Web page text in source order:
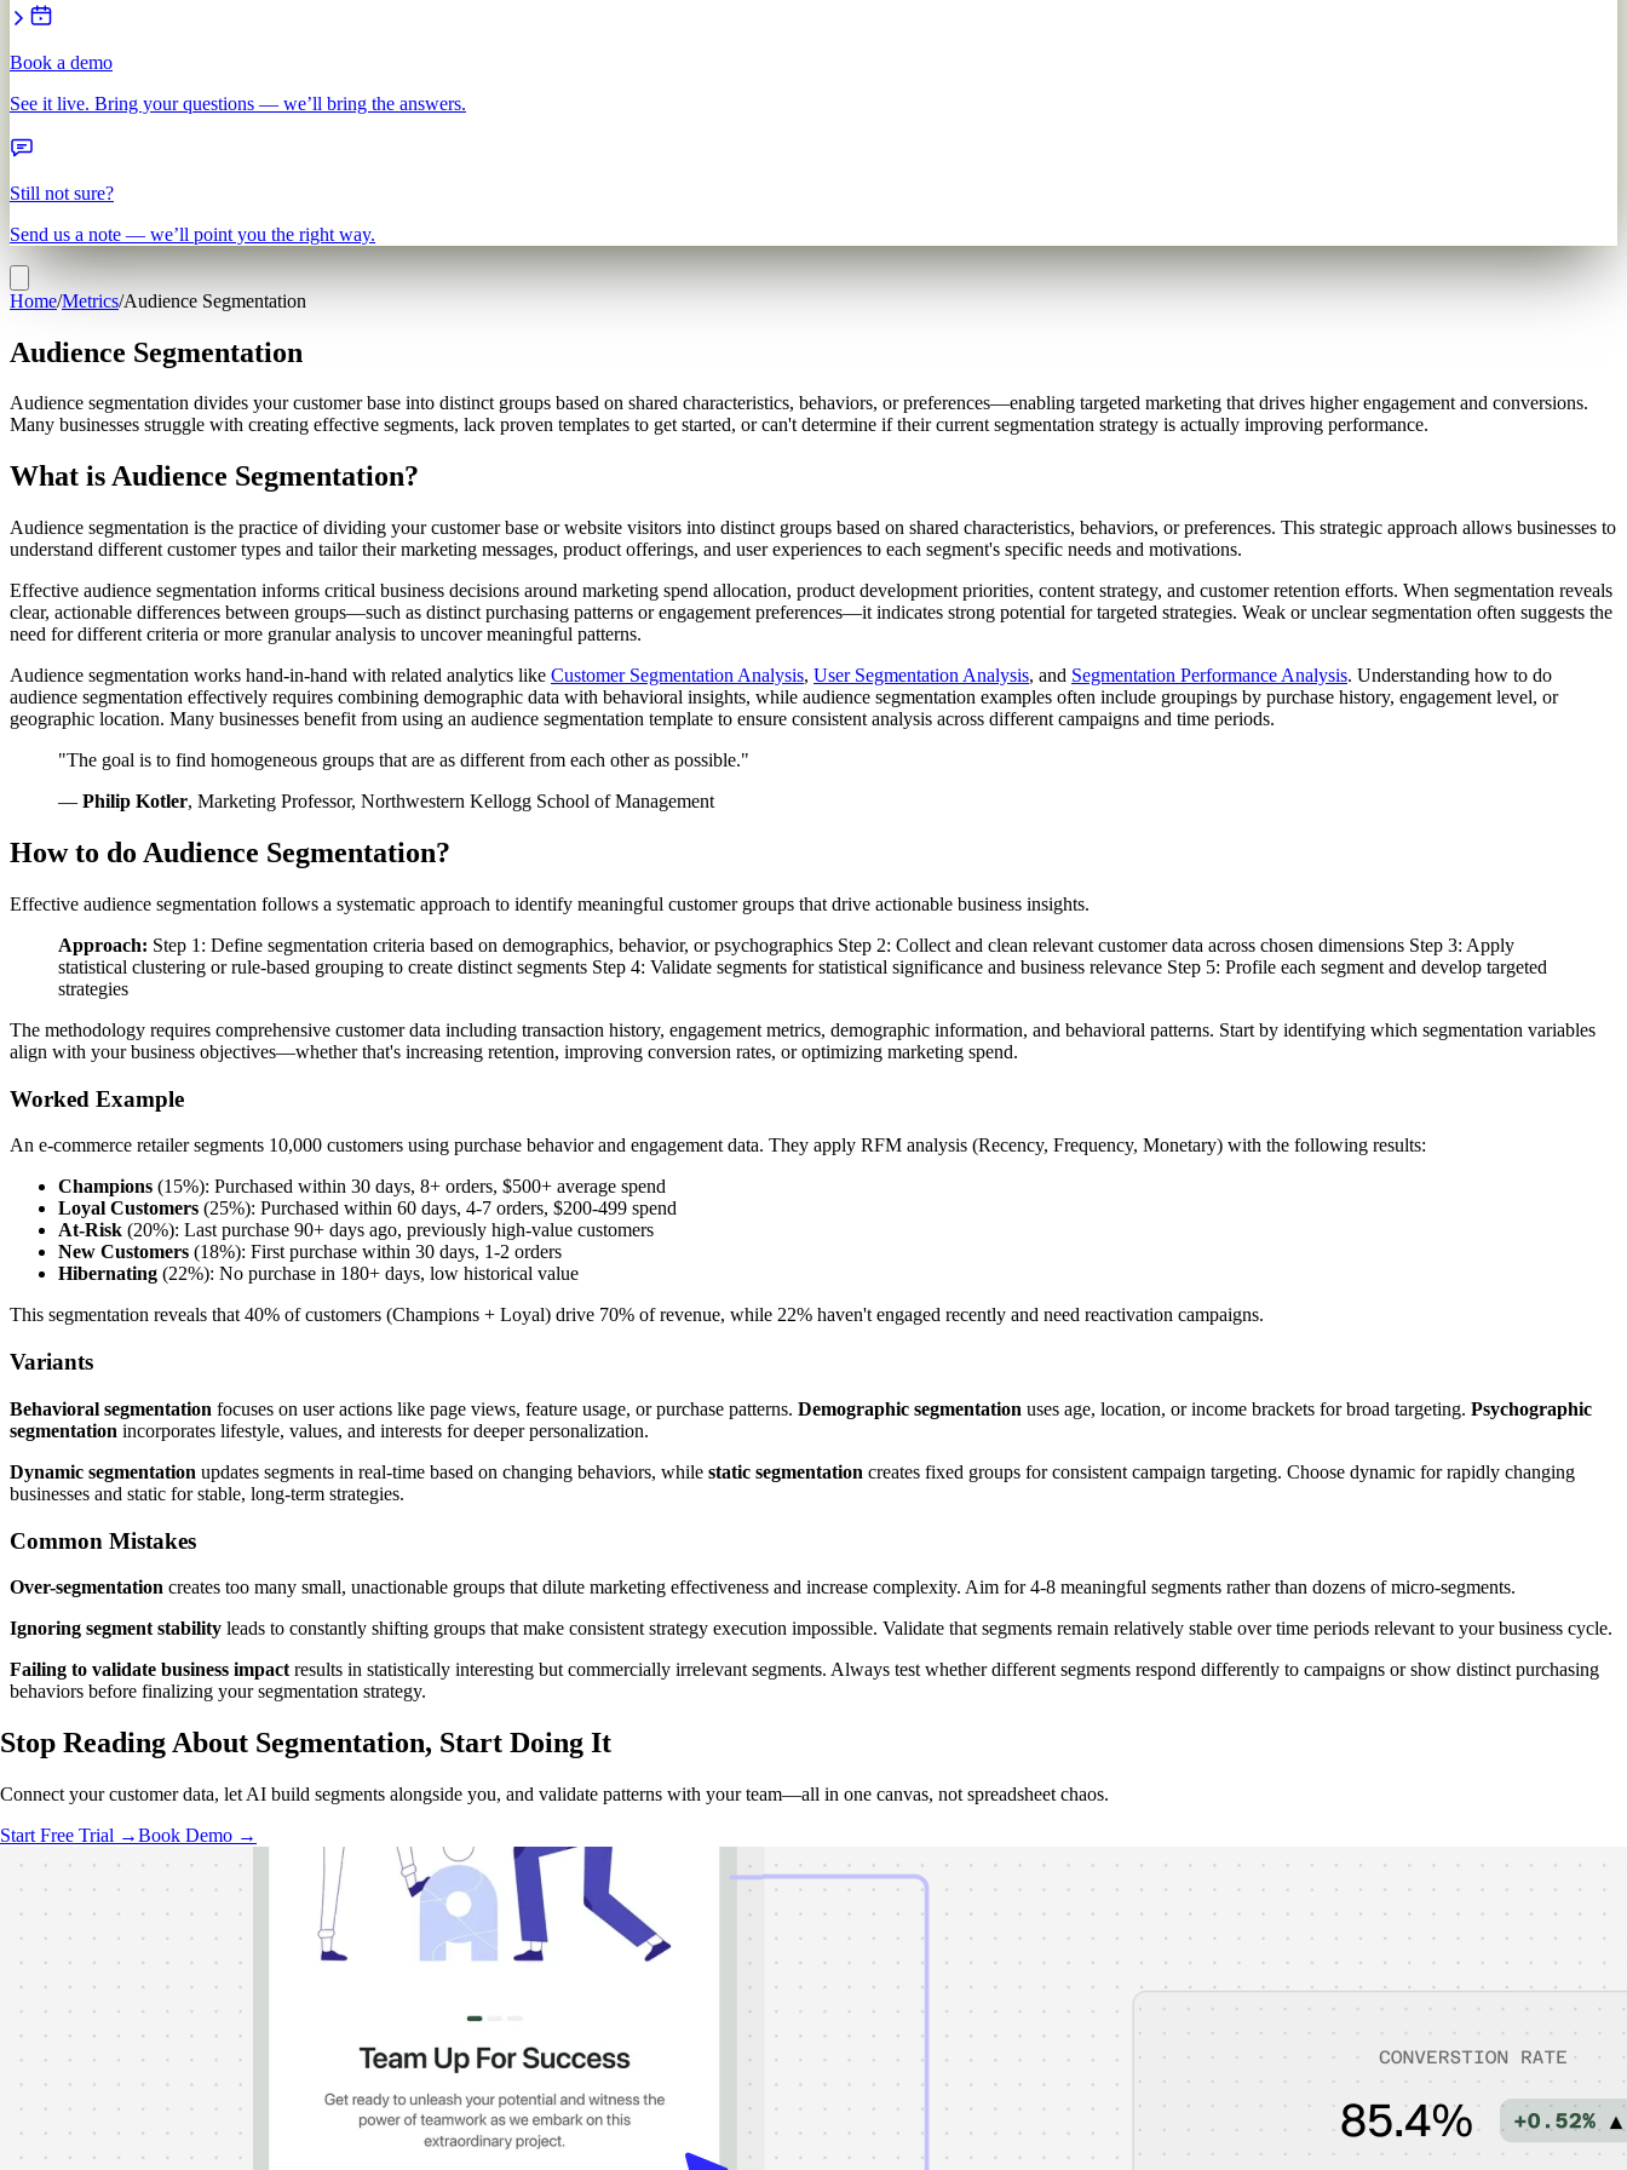
Book a demo
See it live. Bring your questions — we’ll bring the answers.
Still not sure?
Send us a note — we’ll point you the right way.
Home/Metrics/Audience Segmentation
Audience Segmentation
Audience segmentation divides your customer base into distinct groups based on shared characteristics, behaviors, or preferences—enabling targeted marketing that drives higher engagement and conversions.
Many businesses struggle with creating effective segments, lack proven templates to get started, or can't determine if their current segmentation strategy is actually improving performance.
What is Audience Segmentation?
Audience segmentation is the practice of dividing your customer base or website visitors into distinct groups based on shared characteristics, behaviors, or preferences. This strategic approach allows businesses to
understand different customer types and tailor their marketing messages, product offerings, and user experiences to each segment's specific needs and motivations.
Effective audience segmentation informs critical business decisions around marketing spend allocation, product development priorities, content strategy, and customer retention efforts. When segmentation reveals
clear, actionable differences between groups—such as distinct purchasing patterns or engagement preferences—it indicates strong potential for targeted strategies. Weak or unclear segmentation often suggests the
need for different criteria or more granular analysis to uncover meaningful patterns.
Audience segmentation works hand-in-hand with related analytics like Customer Segmentation Analysis, User Segmentation Analysis, and Segmentation Performance Analysis. Understanding how to do
audience segmentation effectively requires combining demographic data with behavioral insights, while audience segmentation examples often include groupings by purchase history, engagement level, or
geographic location. Many businesses benefit from using an audience segmentation template to ensure consistent analysis across different campaigns and time periods.
"The goal is to find homogeneous groups that are as different from each other as possible."
— Philip Kotler, Marketing Professor, Northwestern Kellogg School of Management
How to do Audience Segmentation?
Effective audience segmentation follows a systematic approach to identify meaningful customer groups that drive actionable business insights.
Approach: Step 1: Define segmentation criteria based on demographics, behavior, or psychographics Step 2: Collect and clean relevant customer data across chosen dimensions Step 3: Apply
statistical clustering or rule-based grouping to create distinct segments Step 4: Validate segments for statistical significance and business relevance Step 5: Profile each segment and develop targeted
strategies
The methodology requires comprehensive customer data including transaction history, engagement metrics, demographic information, and behavioral patterns. Start by identifying which segmentation variables
align with your business objectives—whether that's increasing retention, improving conversion rates, or optimizing marketing spend.
Worked Example
An e-commerce retailer segments 10,000 customers using purchase behavior and engagement data. They apply RFM analysis (Recency, Frequency, Monetary) with the following results:
Champions (15%): Purchased within 30 days, 8+ orders, $500+ average spend
Loyal Customers (25%): Purchased within 60 days, 4-7 orders, $200-499 spend
At-Risk (20%): Last purchase 90+ days ago, previously high-value customers
New Customers (18%): First purchase within 30 days, 1-2 orders
Hibernating (22%): No purchase in 180+ days, low historical value
This segmentation reveals that 40% of customers (Champions + Loyal) drive 70% of revenue, while 22% haven't engaged recently and need reactivation campaigns.
Variants
Behavioral segmentation focuses on user actions like page views, feature usage, or purchase patterns. Demographic segmentation uses age, location, or income brackets for broad targeting. Psychographic
segmentation incorporates lifestyle, values, and interests for deeper personalization.
Dynamic segmentation updates segments in real-time based on changing behaviors, while static segmentation creates fixed groups for consistent campaign targeting. Choose dynamic for rapidly changing
businesses and static for stable, long-term strategies.
Common Mistakes
Over-segmentation creates too many small, unactionable groups that dilute marketing effectiveness and increase complexity. Aim for 4-8 meaningful segments rather than dozens of micro-segments.
Ignoring segment stability leads to constantly shifting groups that make consistent strategy execution impossible. Validate that segments remain relatively stable over time periods relevant to your business cycle.
Failing to validate business impact results in statistically interesting but commercially irrelevant segments. Always test whether different segments respond differently to campaigns or show distinct purchasing
behaviors before finalizing your segmentation strategy.
Stop Reading About Segmentation, Start Doing It
Connect your customer data, let AI build segments alongside you, and validate patterns with your team—all in one canvas, not spreadsheet chaos.
Start Free Trial →Book Demo →